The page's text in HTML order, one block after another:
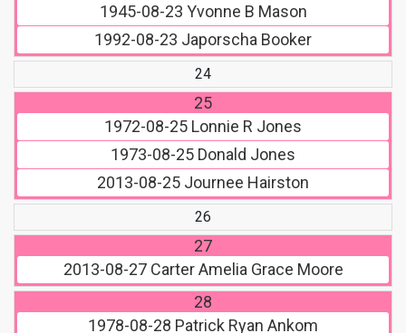
1945-08-23 Yvonne B Mason
1992-08-23 Japorscha Booker
24
25
1972-08-25 Lonnie R Jones
1973-08-25 Donald Jones
2013-08-25 Journee Hairston
26
27
2013-08-27Carter Amelia Grace Moore
28
1978-08-28 Patrick Ryan Ankom